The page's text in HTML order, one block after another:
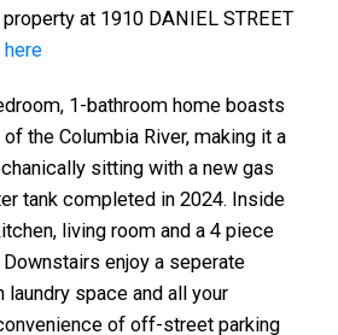
at 1910 DANIEL STREET
1-bathroom home boasts
the Columbia River, making it a
sitting with a new gas
tank completed in 2024. Inside
living room and a 4 piece
enjoy a seperate
laundry space and all your
of off-street parking